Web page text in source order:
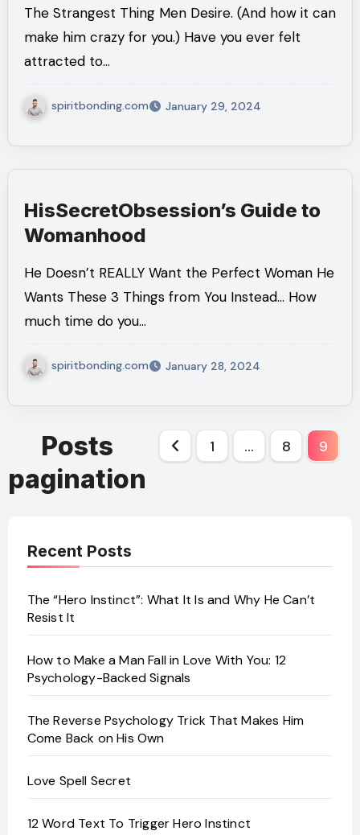
The Strangest Thing Men Desire. (And how it can
make him crazy for you.) Have you ever felt
attracted to…
spiritbonding.com January 29, 2024
HisSecretObsession’s Guide to
Womanhood
He Doesn’t REALLY Want the Perfect Woman He
Wants These 3 Things from You Instead… How
much time do you…
spiritbonding.com January 28, 2024
Posts
pagination
1 … 8 9
Recent Posts
The “Hero Instinct”: What It Is and Why He Can’t
Resist It
How to Make a Man Fall in Love With You: 12
Psychology-Backed Signals
The Reverse Psychology Trick That Makes Him
Come Back on His Own
Love Spell Secret
12 Word Text To Trigger Hero Instinct